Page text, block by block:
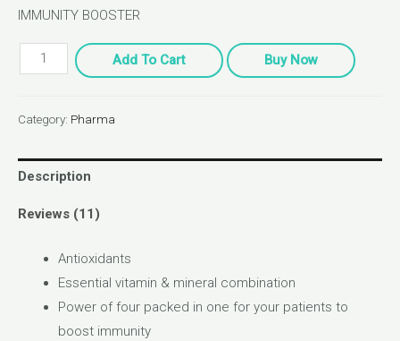
IMMUNITY BOOSTER
Add To Cart Buy Now
Category: Pharma
Description
Reviews (11)
Antioxidants
Essential vitamin & mineral combination
Power of four packed in one for your patients to
boost immunity